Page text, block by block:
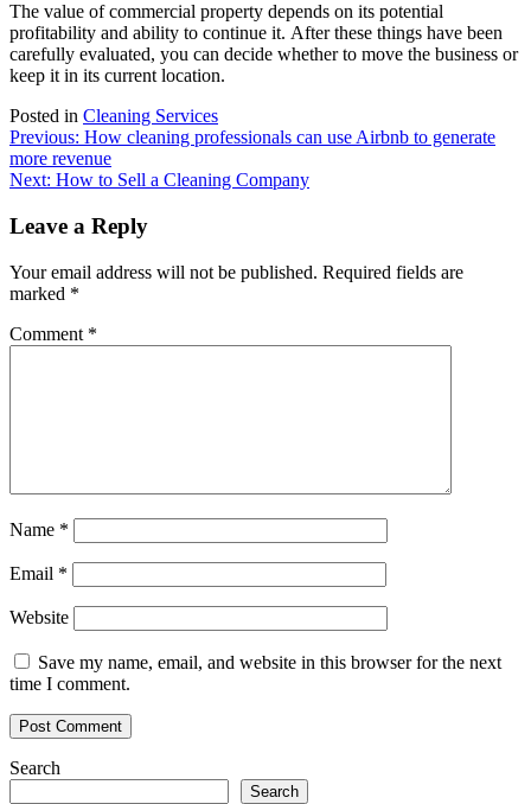
The value of commercial property depends on its potential
profitability and ability to continue it. After these things have been
carefully evaluated, you can decide whether to move the business or
keep it in its current location.
Posted in Cleaning Services
Post
navigation
Previous: How cleaning professionals can use Airbnb to generate
more revenue
Next: How to Sell a Cleaning Company
Leave a Reply
Your email address will not be published. Required fields are
marked *
Comment *
Name *
Email *
Website
Save my name, email, and website in this browser for the next
time I comment.
Search
Search